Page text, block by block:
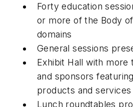
Forty education
or more of the Body
domains
General sessions
Exhibit Hall with more
and sponsors
products and services
Lunch roundtables